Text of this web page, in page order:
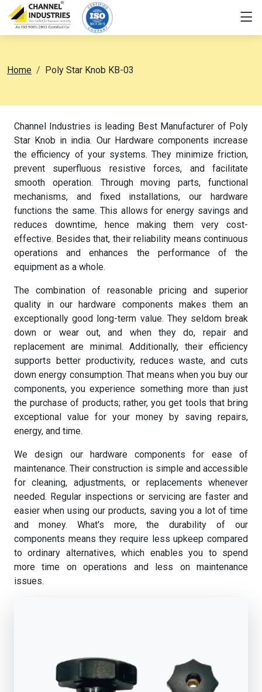
Home Poly Star Knob KB-03
Channel Industries is leading Best Manufacturer of Poly
Star Knob in india. Our Hardware components increase
the efficiency of your systems. They minimize friction,
prevent superfluous resistive forces, and facilitate
smooth operation. Through moving parts, functional
mechanisms, and fixed installations, our hardware
functions the same. This allows for energy savings and
reduces downtime, hence making them very cost-
effective. Besides that, their reliability means continuous
operations and enhances the performance of the
equipment as a whole.
The combination of reasonable pricing and superior
quality in our hardware components makes them an
exceptionally good long-term value. They seldom break
down or wear out, and when they do, repair and
replacement are minimal. Additionally, their efficiency
supports better productivity, reduces waste, and cuts
down energy consumption. That means when you buy our
components, you experience something more than just
the purchase of products; rather, you get tools that bring
exceptional value for your money by saving repairs,
energy, and time.
We design our hardware components for ease of
maintenance. Their construction is simple and accessible
for cleaning, adjustments, or replacements whenever
needed. Regular inspections or servicing are faster and
easier when using our products, saving you a lot of time
and money. What's more, the durability of our
components means they require less upkeep compared
to ordinary alternatives, which enables you to spend
more time on operations and less on maintenance
issues.